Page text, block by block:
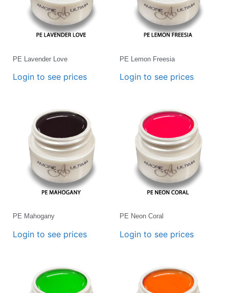
PE Lavender Love
Login to see prices
PE Lemon Freesia
Login to see prices
PE Mahogany
Login to see prices
PE Neon Coral
Login to see prices